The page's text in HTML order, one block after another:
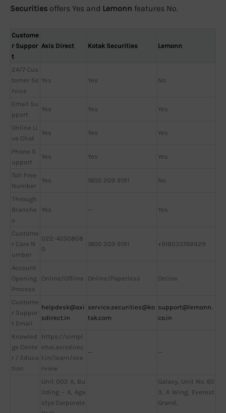
Securities offers Yes and Lemonn features No.
Custome
r Suppor
t
Axis Direct Kotak Securities Lemonn
24/7 Cus
tomer Se
rvice
Yes Yes No
Email Su
pport
Yes Yes Yes
Online Li
ve Chat
Yes Yes Yes
Phone S
upport
Yes Yes Yes
Toll Free
Number
Yes 1800 209 9191 No
Through
Branche
s
Yes — Yes
Custome
r Care N
umber
022-4050808
0
1800 209 9191 +918035769929
Account
Opening
Process
Online/Offline Online/Paperless Online
Custome
r Suppor
t Email
helpdesk@axi
sdirect.in
service.securities@ko
tak.com
support@lemonn.
co.in
Knowled
ge Cente
r / Educa
tion
https://simpl
ehai.axisdirec
t.in/learn/ove
rview
— —
Unit 002 A, Bu
ilding – A, Aga
stya Corporate
Galaxy, Unit No. 60
3, A Wing, Everest
Grand,